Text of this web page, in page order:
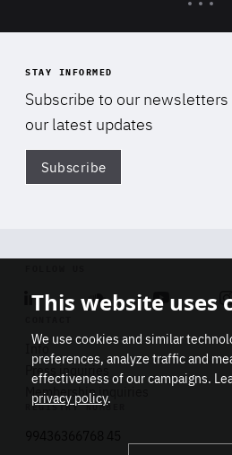
STAY INFORMED
Subscribe to our
our latest updates
Subscribe
Linkedin SoundcloudYoutube
Info
Press inquiries
Membership inquiries
REGISTRY NUMBER
This website uses
We use cookies and similar
preferences, analyze traffic and
effectiveness of our campaigns.
privacy policy.